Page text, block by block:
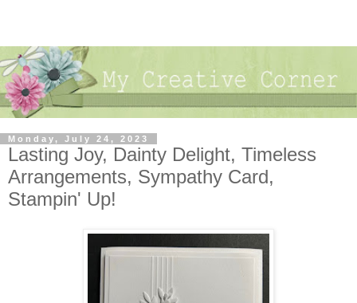
Monday, July 24, 2023
Lasting Joy, Dainty Delight, Timeless
Arrangements, Sympathy Card,
Stampin' Up!